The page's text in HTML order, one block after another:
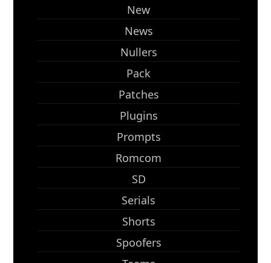
New
News
Nullers
Pack
Patches
Plugins
Prompts
Romcom
SD
Serials
Shorts
Spoofers